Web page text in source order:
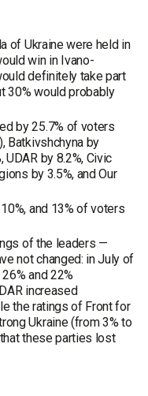
of Ukraine were held in
win in Ivano-
definitely take part
30% would probably
by 25.7% of voters
Batkivshchyna by
UDAR by 8.2%, Civic
by 3.5%, and Our
and 13% of voters
of the leaders —
not changed: in July of
and 22%
increased
the ratings of Front for
Ukraine (from 3% to
these parties lost